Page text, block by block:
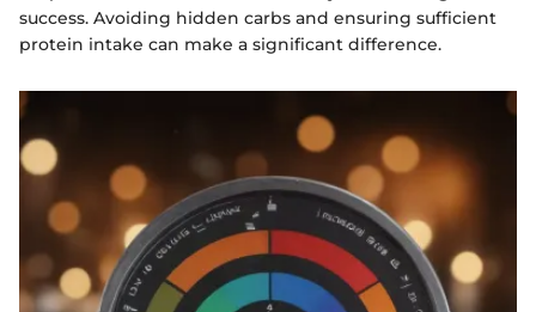
success. Avoiding hidden carbs and ensuring sufficient
protein intake can make a significant difference.